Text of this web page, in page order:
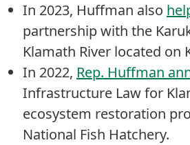
In 2023, Huffman also
partnership with the
Klamath River located on
In 2022, Rep. Huffman
Infrastructure Law for
ecosystem restoration
National Fish Hatchery.